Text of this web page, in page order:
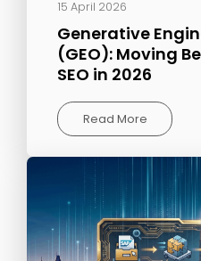
15 April 2026
Generative
(GEO): Moving
SEO in 2026
Read More